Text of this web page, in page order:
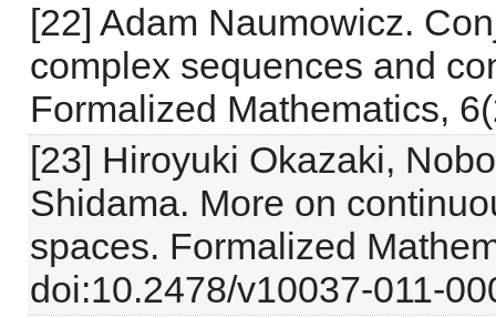
[22] Adam Naumowicz.
complex sequences and
Formalized Mathematics,
[23] Hiroyuki Okazaki,
Shidama. More on
spaces. Formalized
doi:10.2478/v10037-011-